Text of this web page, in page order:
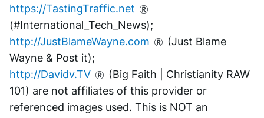
https://TastingTraffic.net
(#International_Tech_News);
http://JustBlameWayne.com
(Just Blame
Wayne & Post it);
http://Davidv.TV
(Big Faith | Christianity RAW
101) are not affiliates of this provider or
referenced images used. This is NOT an